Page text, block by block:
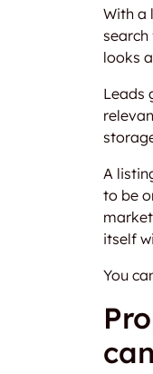
With a
looks
Leads
A
to be
itself
You